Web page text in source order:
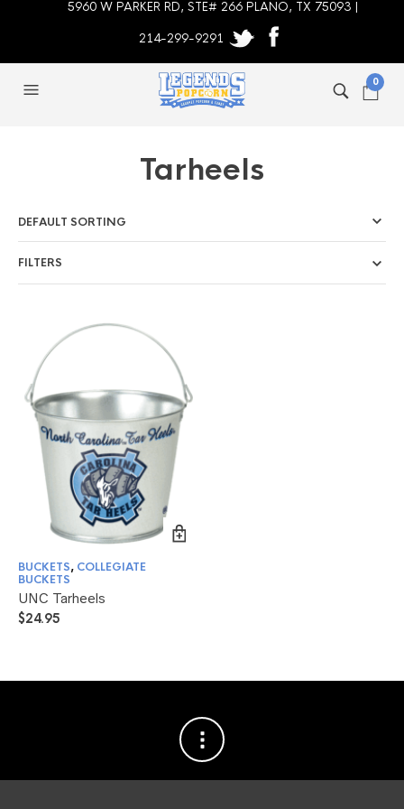
5960 W PARKER RD, STE# 266 PLANO, TX 75093 |
214-299-9291
0
Tarheels
FILTERS
BUCKETS, COLLEGIATE
BUCKETS
UNC Tarheels
$24.95